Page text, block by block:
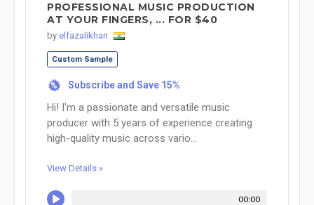
PROFESSIONAL MUSIC PRODUCTION
AT YOUR FINGERS, ... FOR $40
by elfazalikhan
Custom Sample
% Subscribe and Save 15%
Hi! I'm a passionate and versatile music
producer with 5 years of experience creating
high-quality music across vario...
View Details »
00:00